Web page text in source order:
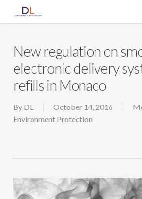
New regulation on
electronic delivery
refills in Monaco
By DL October 14, 2016
Environment Protection